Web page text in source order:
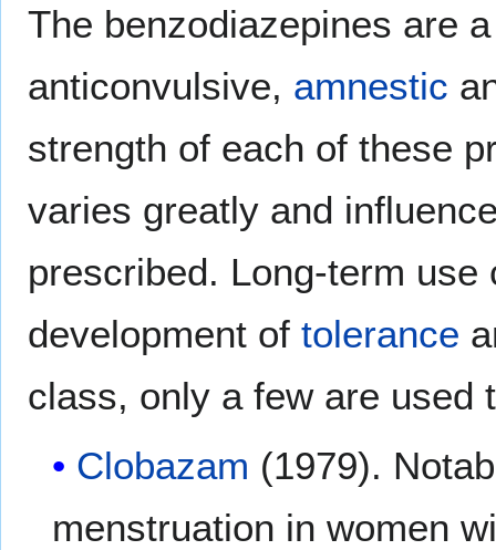
The benzodiazepines are
anticonvulsive, amnestic
strength of each of these
varies greatly and
prescribed. Long-term
development of tolerance
class, only a few are used
Clobazam (1979).
menstruation in women